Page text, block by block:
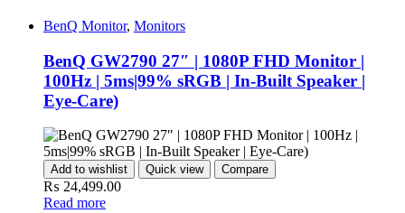
BenQ Monitor, Monitors
BenQ GW2790 27″ | 1080P FHD Monitor |
100Hz | 5ms|99% sRGB | In-Built Speaker |
Eye-Care)
Add to wishlist Quick view Compare
₨ 24,499.00
Read more